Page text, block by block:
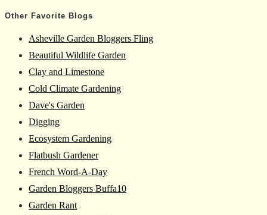
Other Favorite Blogs
Asheville Garden Bloggers Fling
Beautiful Wildlife Garden
Clay and Limestone
Cold Climate Gardening
Dave's Garden
Digging
Ecosystem Gardening
Flatbush Gardener
French Word-A-Day
Garden Bloggers Buffa10
Garden Rant